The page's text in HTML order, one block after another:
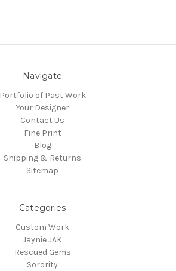
Navigate
Portfolio of Past Work
Your Designer
Contact Us
Fine Print
Blog
Shipping & Returns
Sitemap
Categories
Custom Work
Jaynie JAK
Rescued Gems
Sorority